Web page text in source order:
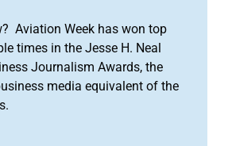
Aviation Week has won top
times in the Jesse H. Neal
Journalism Awards, the
media equivalent of the